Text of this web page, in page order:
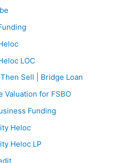
LOC
Sell | Bridge Loan
Valuation for FSBO
Funding
Heloc
Heloc LP